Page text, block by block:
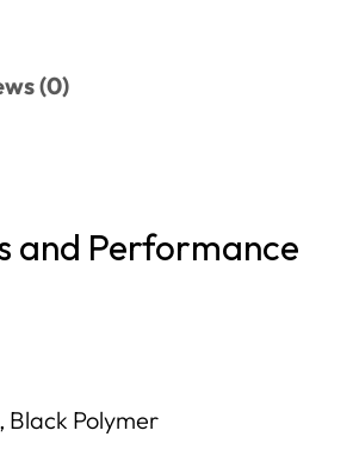
(0)
and Performance
Black Polymer